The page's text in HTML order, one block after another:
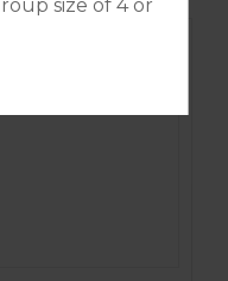
size of 4 or